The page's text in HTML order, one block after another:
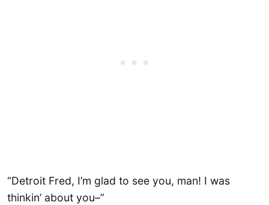
“Detroit Fred, I’m glad to see you, man! I was
thinkin’ about you–”